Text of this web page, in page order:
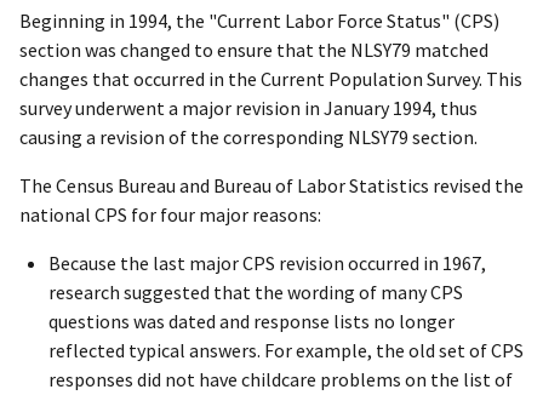
Beginning in 1994, the "Current Labor Force Status" (CPS)
section was changed to ensure that the NLSY79 matched
changes that occurred in the Current Population Survey. This
survey underwent a major revision in January 1994, thus
causing a revision of the corresponding NLSY79 section.
The Census Bureau and Bureau of Labor Statistics revised the
national CPS for four major reasons:
Because the last major CPS revision occurred in 1967,
research suggested that the wording of many CPS
questions was dated and response lists no longer
reflected typical answers. For example, the old set of CPS
responses did not have childcare problems on the list of